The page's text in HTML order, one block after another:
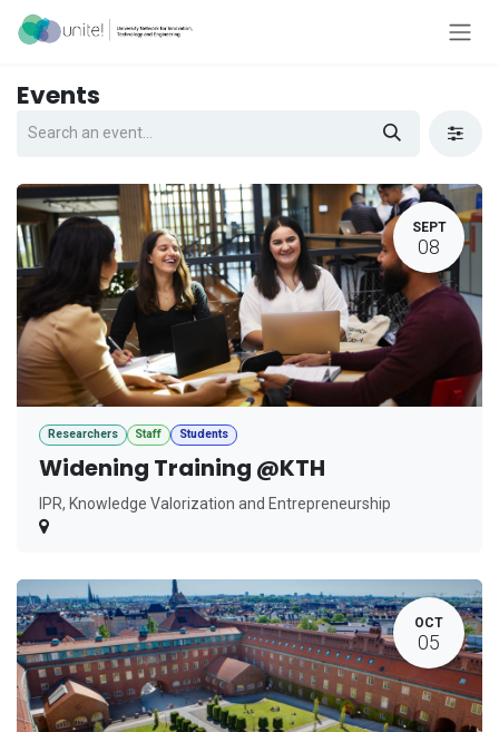
Skip to Content
Events
SEPT
08
Researchers Staff Students
Widening Training @KTH
IPR, Knowledge Valorization and Entrepreneurship
OCT
05